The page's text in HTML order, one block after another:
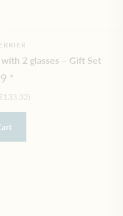
2 glasses – Gift Set
)